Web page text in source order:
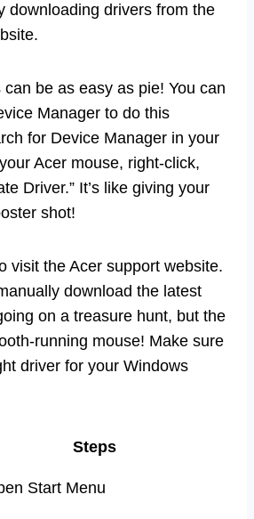
downloading drivers from the
be as easy as pie! You can
Manager to do this
for Device Manager in your
Acer mouse, right-click,
Driver.” It’s like giving your
shot!
visit the Acer support website.
download the latest
on a treasure hunt, but the
running mouse! Make sure
driver for your Windows
Steps
Start Menu